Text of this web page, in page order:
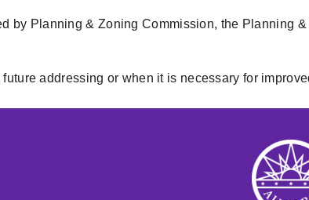
by Planning & Zoning Commission, the Planning
addressing or when it is necessary for